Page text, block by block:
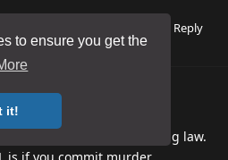
to ensure you get the
it!
Reply
Edited
greatest breach in gaming law.